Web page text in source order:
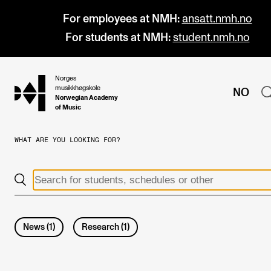
For employees at NMH: ansatt.nmh.no
For students at NMH: student.nmh.no
hjem
Norges
musikkhøgskole
Norwegian Academy
of Music
NO
All Programmes and Courses
Graduate Programmes
WHAT ARE YOU LOOKING FOR?
News (1 ) Research (1 )